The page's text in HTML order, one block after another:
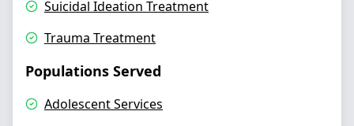
Suicidal Ideation Treatment
Trauma Treatment
Populations Served
Adolescent Services